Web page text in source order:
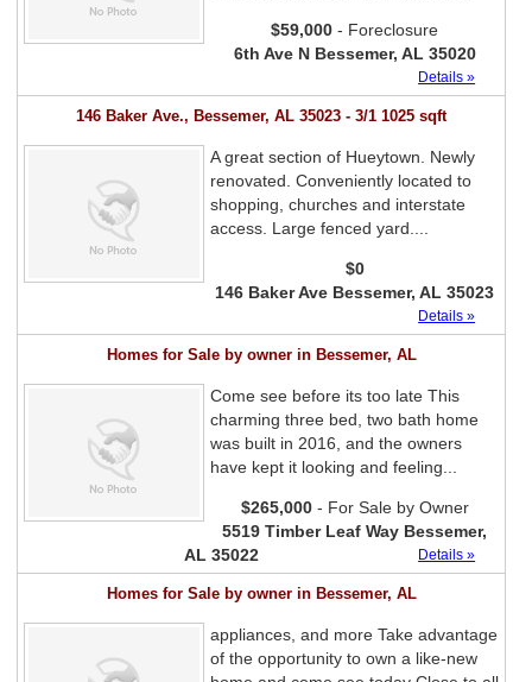
$59,000- Foreclosure
6th Ave N Bessemer, AL 35020
Details »
146 Baker Ave., Bessemer, AL 35023 - 3/1 1025 sqft
A great section of Hueytown. Newly
renovated. Conveniently located to
shopping, churches and interstate
access. Large fenced yard....
$0
146 Baker Ave Bessemer, AL 35023
Details »
Homes for Sale by owner in Bessemer, AL
Come see before its too late This
charming three bed, two bath home
was built in 2016, and the owners
have kept it looking and feeling...
$265,000 - For Sale by Owner
5519 Timber Leaf Way Bessemer,
AL 35022
Details »
Homes for Sale by owner in Bessemer, AL
appliances, and more Take advantage
of the opportunity to own a like-new